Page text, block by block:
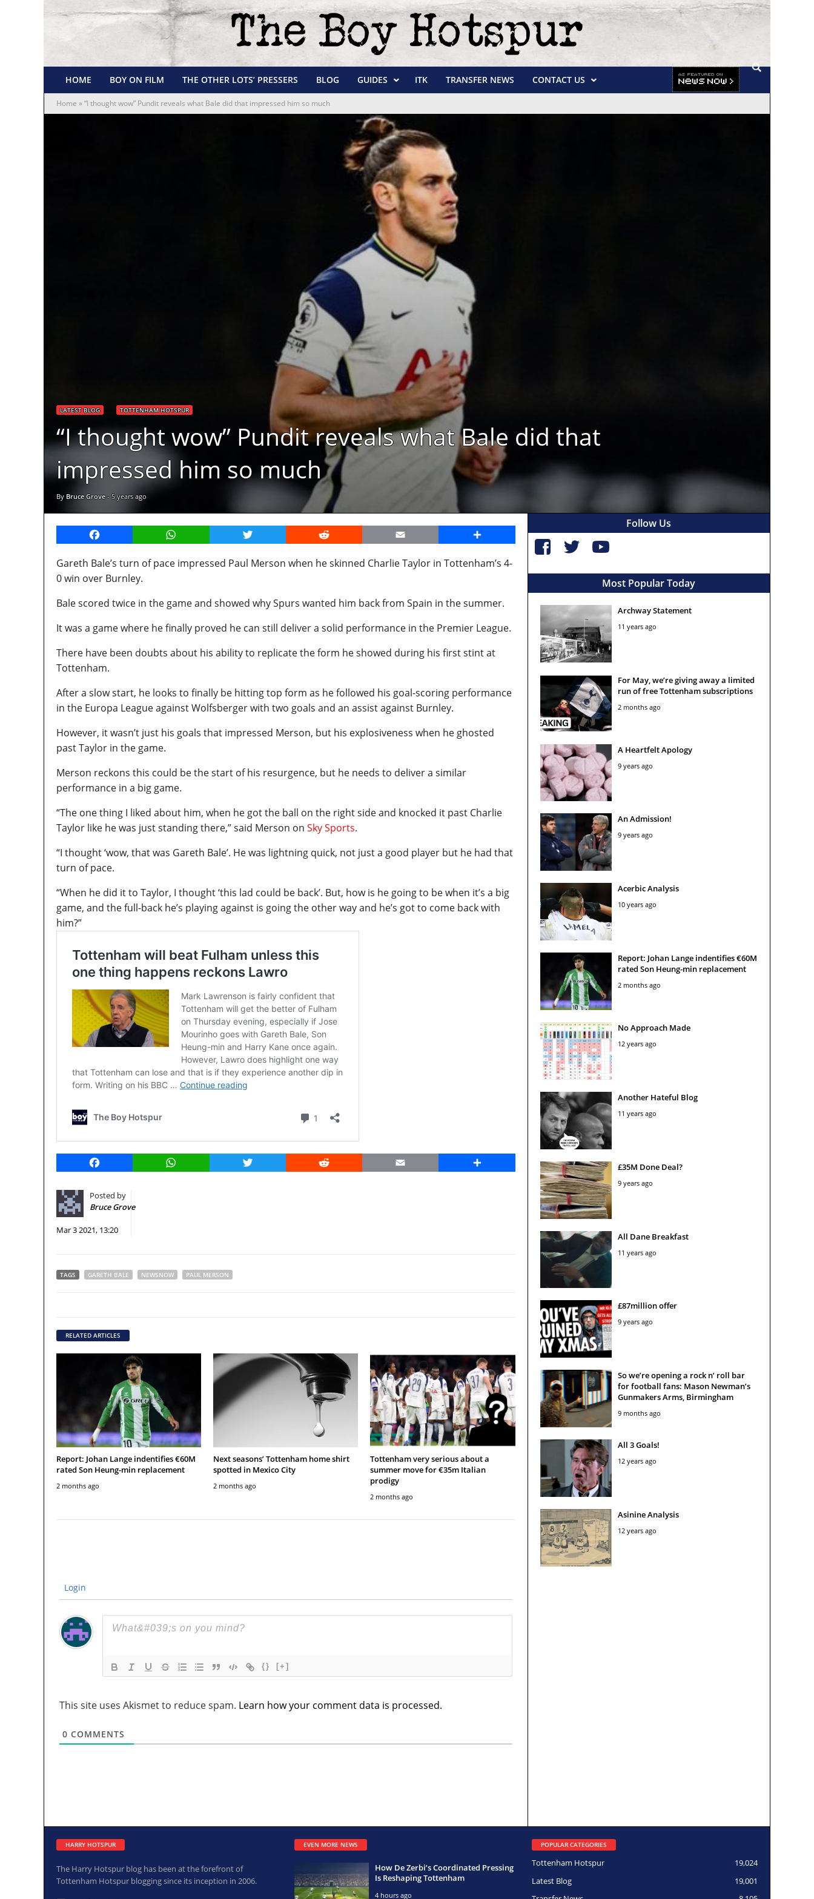
HOME BOY ON FILM THE OTHER LOTS’ PRESSERS BLOG GUIDES ITK TRANSFER NEWS CONTACT US
Home »“I thought wow” Pundit reveals what Bale did that impressed him so much
LATEST BLOG TOTTENHAM HOTSPUR
“I thought wow” Pundit reveals what Bale did that
impressed him so much
By Bruce Grove- 5 years ago
Facebook WhatsApp Twitter Reddit Email Share
Gareth Bale’s turn of pace impressed Paul Merson when he skinned Charlie Taylor in Tottenham’s 4-
0 win over Burnley.
Bale scored twice in the game and showed why Spurs wanted him back from Spain in the summer.
It was a game where he finally proved he can still deliver a solid performance in the Premier League.
There have been doubts about his ability to replicate the form he showed during his first stint at
Tottenham.
After a slow start, he looks to finally be hitting top form as he followed his goal-scoring performance
in the Europa League against Wolfsberger with two goals and an assist against Burnley.
However, it wasn’t just his goals that impressed Merson, but his explosiveness when he ghosted
past Taylor in the game.
Merson reckons this could be the start of his resurgence, but he needs to deliver a similar
performance in a big game.
“The one thing I liked about him, when he got the ball on the right side and knocked it past Charlie
Taylor like he was just standing there,” said Merson on Sky Sports.
“I thought ‘wow, that was Gareth Bale’. He was lightning quick, not just a good player but he had that
turn of pace.
“When he did it to Taylor, I thought ‘this lad could be back’. But, how is he going to be when it’s a big
game, and the full-back he’s playing against is going the other way and he’s got to come back with
him?”
Facebook WhatsApp Twitter Reddit Email Share
Posted by
Bruce Grove
Mar 3 2021, 13:20
TAGS GARETH BALE NEWSNOW PAUL MERSON
RELATED ARTICLES
Report: Johan Lange indentifies €60M
rated Son Heung-min replacement
2 months ago
Next seasons’ Tottenham home shirt
spotted in Mexico City
2 months ago
Tottenham very serious about a
summer move for €35m Italian
prodigy
2 months ago
Login
{} [+]
This site uses Akismet to reduce spam. Learn how your comment data is processed.
0 COMMENTS
Follow Us
Most Popular Today
Archway Statement
11 years ago
For May, we’re giving away a limited
run of free Tottenham subscriptions
2 months ago
A Heartfelt Apology
9 years ago
An Admission!
9 years ago
Acerbic Analysis
10 years ago
Report: Johan Lange indentifies €60M
rated Son Heung-min replacement
2 months ago
No Approach Made
12 years ago
Another Hateful Blog
11 years ago
£35M Done Deal?
9 years ago
All Dane Breakfast
11 years ago
£87million offer
9 years ago
So we’re opening a rock n’ roll bar
for football fans: Mason Newman’s
Gunmakers Arms, Birmingham
9 months ago
All 3 Goals!
12 years ago
Asinine Analysis
12 years ago
HARRY HOTSPUR
The Harry Hotspur blog has been at the forefront of
Tottenham Hotspur blogging since its inception in 2006.
EVEN MORE NEWS
How De Zerbi’s Coordinated Pressing
Is Reshaping Tottenham
4 hours ago
POPULAR CATEGORIES
19,024
Tottenham Hotspur
19,001
Latest Blog